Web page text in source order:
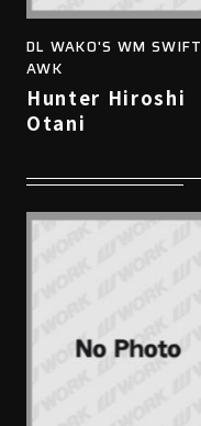
DL WAKO'S WM SWIFT
AWK
Hunter Hiroshi
Otani